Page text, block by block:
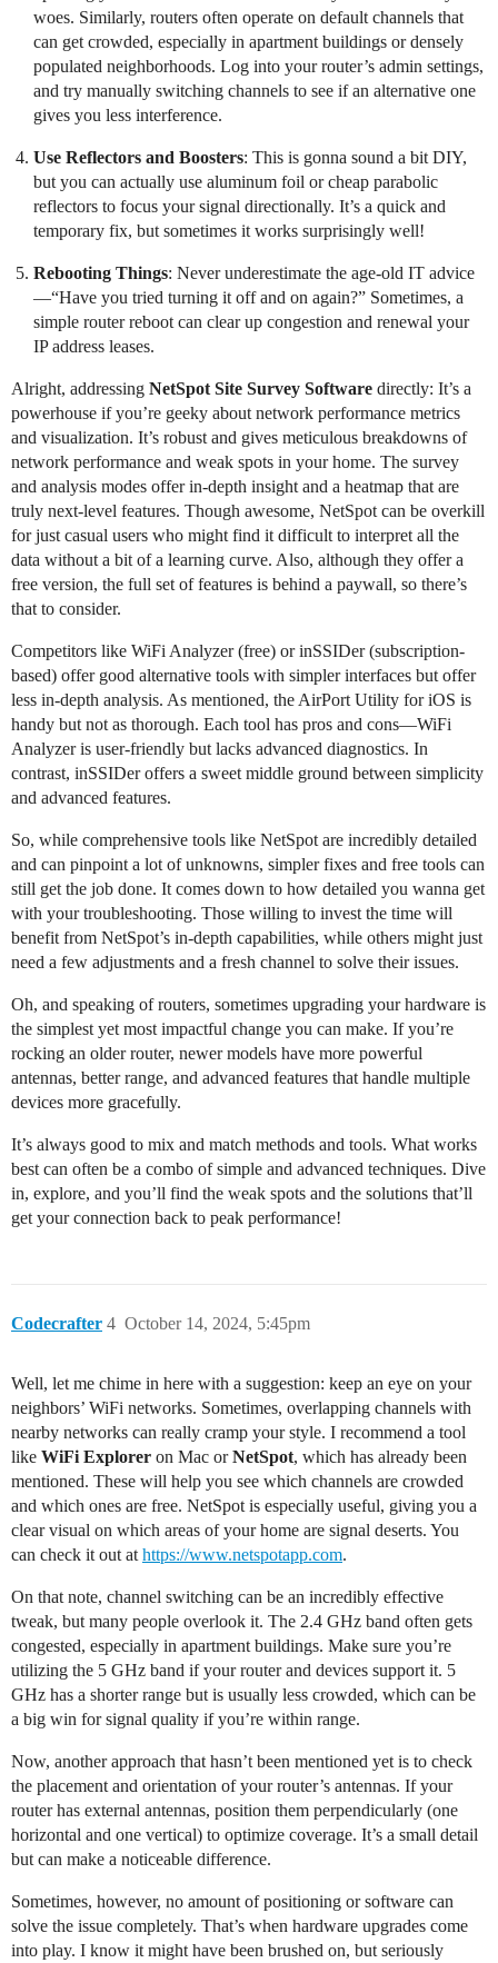
woes. Similarly, routers often operate on default channels that
can get crowded, especially in apartment buildings or densely
populated neighborhoods. Log into your router’s admin settings,
and try manually switching channels to see if an alternative one
gives you less interference.
Use Reflectors and Boosters: This is gonna sound a bit DIY,
but you can actually use aluminum foil or cheap parabolic
reflectors to focus your signal directionally. It’s a quick and
temporary fix, but sometimes it works surprisingly well!
Rebooting Things: Never underestimate the age-old IT advice
—“Have you tried turning it off and on again?” Sometimes, a
simple router reboot can clear up congestion and renewal your
IP address leases.
Alright, addressing NetSpot Site Survey Software directly: It’s a
powerhouse if you’re geeky about network performance metrics
and visualization. It’s robust and gives meticulous breakdowns of
network performance and weak spots in your home. The survey
and analysis modes offer in-depth insight and a heatmap that are
truly next-level features. Though awesome, NetSpot can be overkill
for just casual users who might find it difficult to interpret all the
data without a bit of a learning curve. Also, although they offer a
free version, the full set of features is behind a paywall, so there’s
that to consider.
Competitors like WiFi Analyzer (free) or inSSIDer (subscription-
based) offer good alternative tools with simpler interfaces but offer
less in-depth analysis. As mentioned, the AirPort Utility for iOS is
handy but not as thorough. Each tool has pros and cons—WiFi
Analyzer is user-friendly but lacks advanced diagnostics. In
contrast, inSSIDer offers a sweet middle ground between simplicity
and advanced features.
So, while comprehensive tools like NetSpot are incredibly detailed
and can pinpoint a lot of unknowns, simpler fixes and free tools can
still get the job done. It comes down to how detailed you wanna get
with your troubleshooting. Those willing to invest the time will
benefit from NetSpot’s in-depth capabilities, while others might just
need a few adjustments and a fresh channel to solve their issues.
Oh, and speaking of routers, sometimes upgrading your hardware is
the simplest yet most impactful change you can make. If you’re
rocking an older router, newer models have more powerful
antennas, better range, and advanced features that handle multiple
devices more gracefully.
It’s always good to mix and match methods and tools. What works
best can often be a combo of simple and advanced techniques. Dive
in, explore, and you’ll find the weak spots and the solutions that’ll
get your connection back to peak performance!
Codecrafter October 14, 2024, 5:45pm
4
Well, let me chime in here with a suggestion: keep an eye on your
neighbors’ WiFi networks. Sometimes, overlapping channels with
nearby networks can really cramp your style. I recommend a tool
like WiFi Explorer on Mac orNetSpot, which has already been
mentioned. These will help you see which channels are crowded
and which ones are free. NetSpot is especially useful, giving you a
clear visual on which areas of your home are signal deserts. You
can check it out at https://www.netspotapp.com.
On that note, channel switching can be an incredibly effective
tweak, but many people overlook it. The 2.4 GHz band often gets
congested, especially in apartment buildings. Make sure you’re
utilizing the 5 GHz band if your router and devices support it. 5
GHz has a shorter range but is usually less crowded, which can be
a big win for signal quality if you’re within range.
Now, another approach that hasn’t been mentioned yet is to check
the placement and orientation of your router’s antennas. If your
router has external antennas, position them perpendicularly (one
horizontal and one vertical) to optimize coverage. It’s a small detail
but can make a noticeable difference.
Sometimes, however, no amount of positioning or software can
solve the issue completely. That’s when hardware upgrades come
into play. I know it might have been brushed on, but seriously